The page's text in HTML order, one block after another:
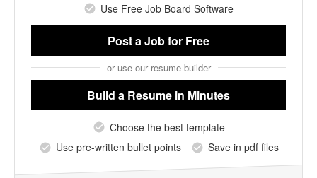
Use Free Job Board Software
Post a Jobfor Free
or use our resume builder
Build a Resume in Minutes
Choose the best template
Use pre-written bullet points
Save in pdf files